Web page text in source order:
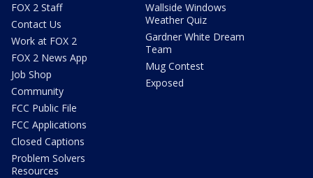
FOX 2 Staff
Contact Us
Work at FOX 2
FOX 2 News App
Job Shop
Community
FCC Public File
FCC Applications
Closed Captions
Problem Solvers
Resources
Wallside Windows
Weather Quiz
Gardner White Dream
Team
Mug Contest
Exposed